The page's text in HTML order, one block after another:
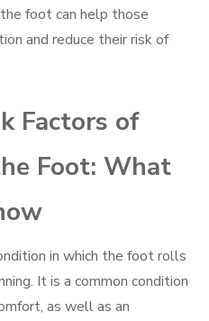
foot can help those
and reduce their risk of
Factors of
Foot: What
in which the foot rolls
It is a common condition
as well as an